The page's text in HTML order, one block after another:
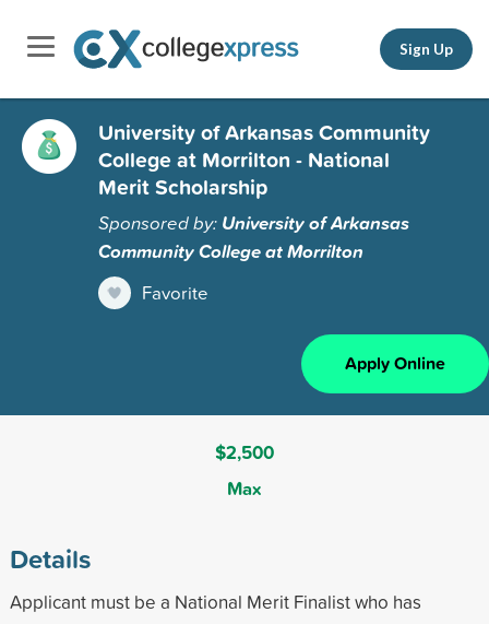
Sign Up
University of Arkansas Community
College at Morrilton - National
Merit Scholarship
Sponsored by: University of Arkansas
Community College at Morrilton
Favorite
Apply Online
$2,500
Max
Details
Applicant must be a National Merit Finalist who has